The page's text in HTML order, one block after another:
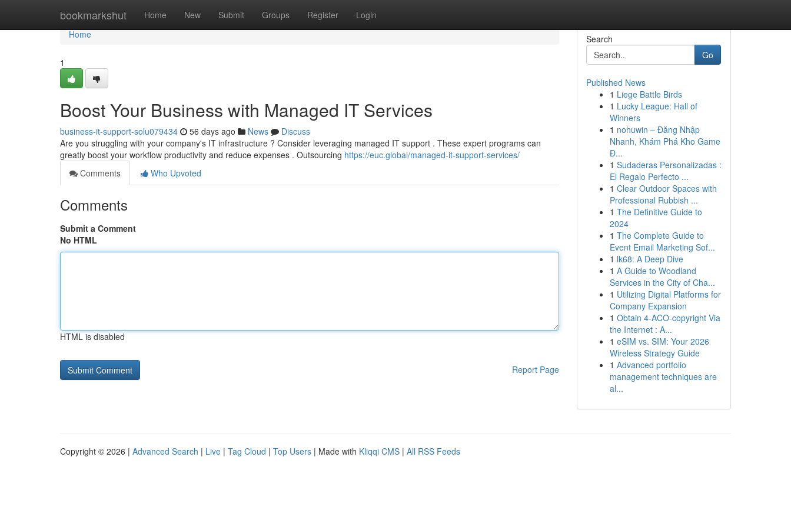
bookmarkshut Home New Submit Groups Register Login
Home
Home
1
Boost Your Business with Managed IT Services
business-it-support-solu079434 56 days ago News
Discuss
Are you struggling with your company's IT infrastructure ? Consider leveraging managed IT support . These expert programs can
greatly boost your workflow productivity and reduce expenses . Outsourcing https://euc.global/managed-it-support-services/
Comments
Who Upvoted
Comments
Submit a Comment
No HTML
HTML is disabled
Report Page
Search
Go
Published News
1 Liege Battle Birds
1 Lucky League: Hall of
Winners
1 nohuwin – Đăng Nhập
Nhanh, Khám Phá Kho Game
Đ...
1 Sudaderas Personalizadas :
El Regalo Perfecto ...
1 Clear Outdoor Spaces with
Professional Rubbish ...
1 The Definitive Guide to
2024
1 The Complete Guide to
Event Email Marketing Sof...
1 lk68: A Deep Dive
1 A Guide to Woodland
Services in the City of Cha...
1 Utilizing Digital Platforms for
Company Expansion
1 Obtain 4-ACO-copyright Via
the Internet : A...
1 eSIM vs. SIM: Your 2026
Wireless Strategy Guide
1 Advanced portfolio
management techniques are
al...
Copyright © 2026 | Advanced Search | Live | Tag Cloud | Top Users | Made with Kliqqi CMS | All RSS Feeds